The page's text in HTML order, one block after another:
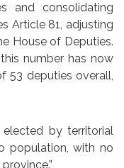
and consolidating
Article 81, adjusting
House of Deputies.
number has now
53 deputies overall,
elected by territorial
population, with no